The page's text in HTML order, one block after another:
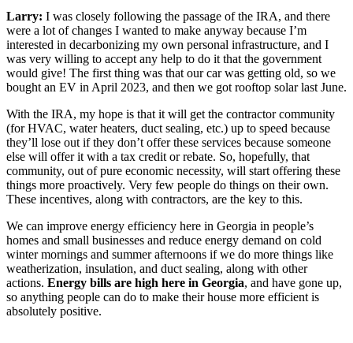
Larry: I was closely following the passage of the IRA, and there
were a lot of changes I wanted to make anyway because I’m
interested in decarbonizing my own personal infrastructure, and I
was very willing to accept any help to do it that the government
would give! The first thing was that our car was getting old, so we
bought an EV in April 2023, and then we got rooftop solar last June.
With the IRA, my hope is that it will get the contractor community
(for HVAC, water heaters, duct sealing, etc.) up to speed because
they’ll lose out if they don’t offer these services because someone
else will offer it with a tax credit or rebate. So, hopefully, that
community, out of pure economic necessity, will start offering these
things more proactively. Very few people do things on their own.
These incentives, along with contractors, are the key to this.
We can improve energy efficiency here in Georgia in people’s
homes and small businesses and reduce energy demand on cold
winter mornings and summer afternoons if we do more things like
weatherization, insulation, and duct sealing, along with other
actions. Energy bills are high here in Georgia, and have gone up,
so anything people can do to make their house more efficient is
absolutely positive.